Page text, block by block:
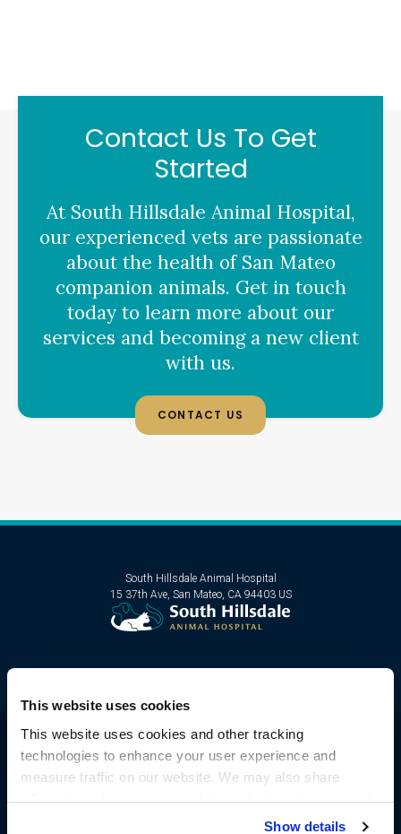
This website uses cookies
This website uses cookies and other tracking
technologies to enhance your user experience and
measure traffic on our website. We may also share
information about your use of the website with our social
media, advertising, and analytics partners. By using our
Show details
Contact Us To Get
Started
At South Hillsdale Animal Hospital,
our experienced vets are passionate
about the health of San Mateo
companion animals. Get in touch
today to learn more about our
services and becoming a new client
with us.
CONTACT US
South Hillsdale Animal Hospital
15 37th Ave San Mateo CA 94403 US
Privacy Policy
Do Not Sell or Share My Personal Information
Terms & Conditions
Accessibility Sitemap Search
PetVet Care Centers Network.